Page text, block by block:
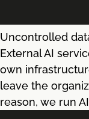
Uncontrolled
External AI
own
leave the
reason, we run